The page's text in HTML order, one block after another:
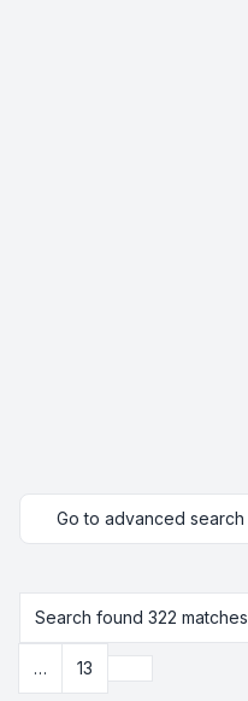
Go to advanced search
Search found 322 matches
… 13